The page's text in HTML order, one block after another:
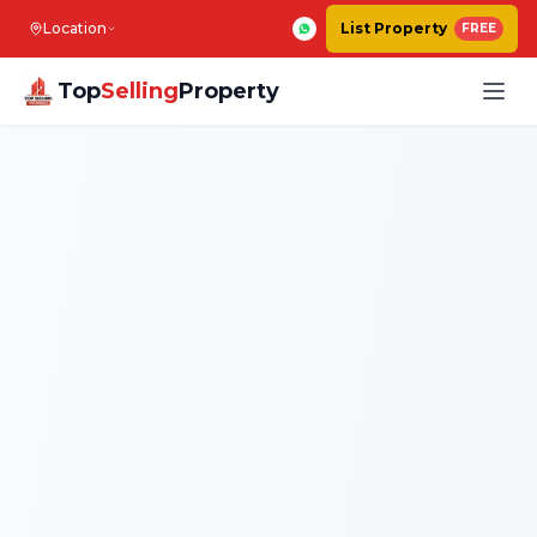
Location List Property FREE
TopSellingProperty